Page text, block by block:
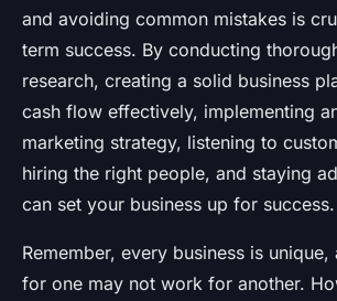
and avoiding common mistakes is
term success. By conducting
research, creating a solid business
cash flow effectively, implementing
marketing strategy, listening to
hiring the right people, and staying
can set your business up for success.
Remember, every business is
for one may not work for another.